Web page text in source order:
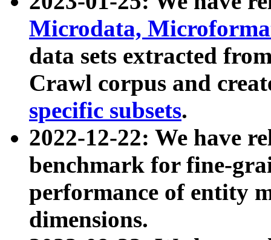
Microdata,
data sets extracted
Crawl corpus and
specific subsets.
2022-12-22: We have
benchmark for fine-
performance of entity
dimensions.